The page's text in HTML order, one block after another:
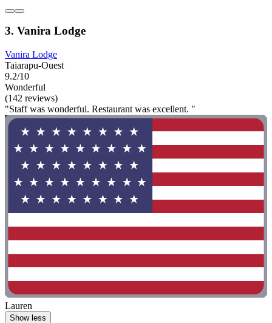
3. Vanira Lodge
Vanira Lodge
Taiarapu-Ouest
9.2/10
Wonderful
(142 reviews)
"Staff was wonderful. Restaurant was excellent. "
Lauren
Show less